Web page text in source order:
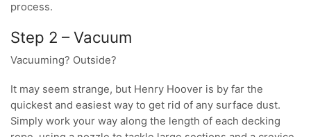
process.
Step 2 – Vacuum
Vacuuming? Outside?
It may seem strange, but Henry Hoover is by far the
quickest and easiest way to get rid of any surface dust.
Simply work your way along the length of each decking